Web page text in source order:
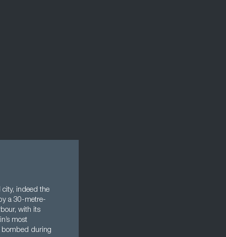
city, indeed the
a 30-metre-
with its
most
bombed during